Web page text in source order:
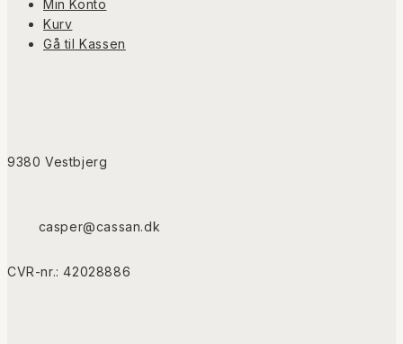
Min Konto
Kurv
Gå til Kassen
9380 Vestbjerg
casper@cassan.dk
CVR-nr.: 42028886